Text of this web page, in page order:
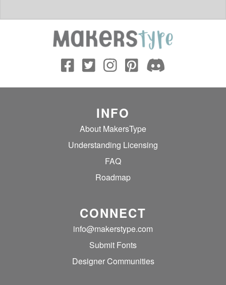
INFO
About MakersType
Understanding Licensing
FAQ
Roadmap
CONNECT
info@makerstype.com
Submit Fonts
Designer Communities